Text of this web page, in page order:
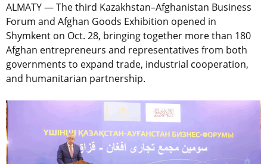
ALMATY — The third Kazakhstan–Afghanistan Business
Forum and Afghan Goods Exhibition opened in
Shymkent on Oct. 28, bringing together more than 180
Afghan entrepreneurs and representatives from both
governments to expand trade, industrial cooperation,
and humanitarian partnership.